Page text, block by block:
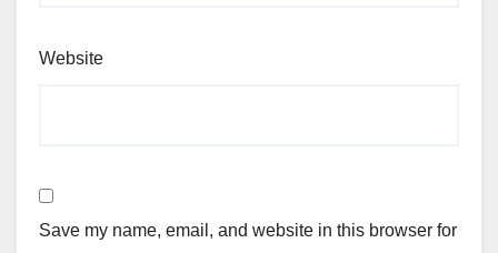
Website
Save my name, email, and website in this browser for